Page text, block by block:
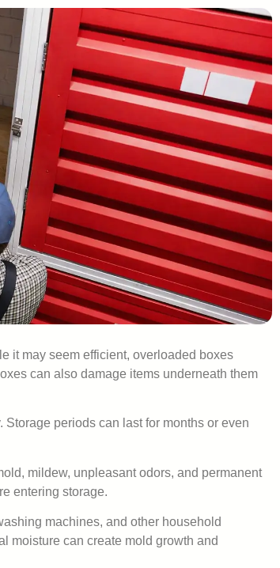
it may seem efficient, overloaded boxes
can also damage items underneath them
periods can last for months or even
mildew, unpleasant odors, and permanent
entering storage.
machines, and other household
moisture can create mold growth and